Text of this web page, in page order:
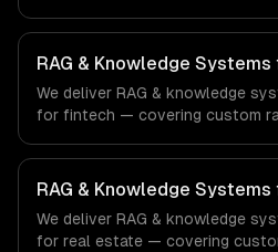
search. From regulatory
specific workflows, our team
that meet the demands of the
technology industry.
RAG & Knowledge
We deliver RAG & knowledge
for fintech — covering custom
regulatory compliance to
team ships production systems
of the financial technology and
RAG & Knowledge
We deliver RAG & knowledge
for real estate — covering